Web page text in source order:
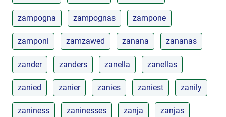
zampogna zampognas zampone
zamponi zamzawed zanana zananas
zander zanders zanella zanellas
zanied zanier zanies zaniest zanily
zaniness zaninesses zanja zanjas